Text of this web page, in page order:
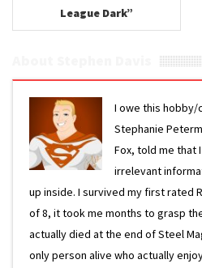
League Dark”
I owe this hobby/
Stephanie
Fox, told me that
irrelevant
up inside. I survived my first rated
of 8, it took me months to grasp
actually died at the end of Steel
only person alive who actually